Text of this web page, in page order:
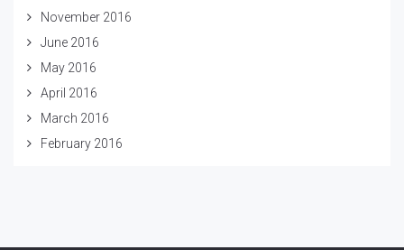
November 2016
June 2016
May 2016
April 2016
March 2016
February 2016